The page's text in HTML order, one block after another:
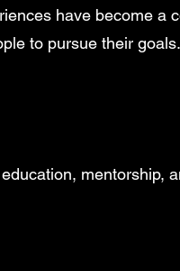
have become a
to pursue their goals.
mentorship,